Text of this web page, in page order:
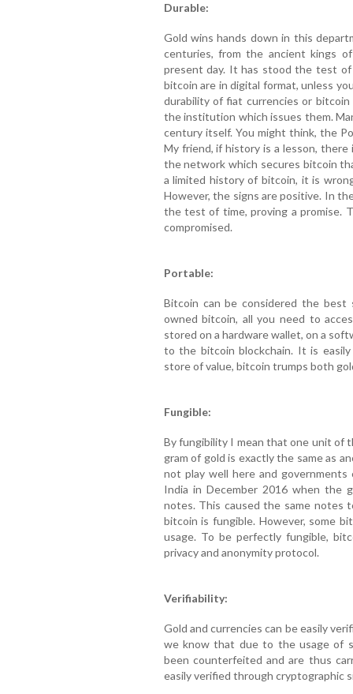
Durable:
Gold wins hands down in this
centuries, from the ancient kings
present day. It has stood the test of
bitcoin are in digital format, unless
durability of fiat currencies or
the institution which issues them.
century itself. You might think, the
My friend, if history is a lesson,
the network which secures bitcoin
a limited history of bitcoin, it is
However, the signs are positive. In
the test of time, proving a promise.
compromised.
Portable:
Bitcoin can be considered the
owned bitcoin, all you need to
stored on a hardware wallet, on a
to the bitcoin blockchain. It is
store of value, bitcoin trumps both
Fungible:
By fungibility I mean that one unit of
gram of gold is exactly the same as
not play well here and
India in December 2016 when the
notes. This caused the same notes
bitcoin is fungible. However, some
usage. To be perfectly fungible,
privacy and anonymity protocol.
Verifiability:
Gold and currencies can be easily
we know that due to the usage of
been counterfeited and are thus
easily verified through cryptographic